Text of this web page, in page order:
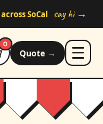
across SoCal say hi →
0
Quote →